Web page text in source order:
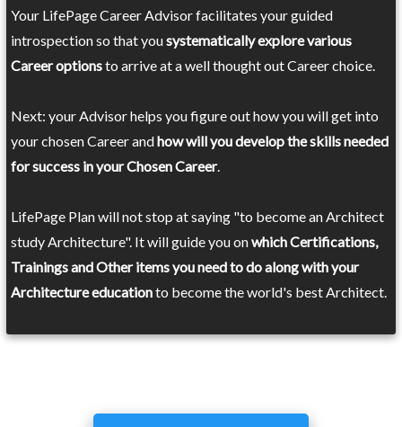
Your LifePage Career Advisor facilitates your guided
introspection so that yousystematically explore various
Career optionsto arrive at a well thought out Career choice.
Next: your Advisor helps you figure out how you will get into
your chosen Career andhow will you develop the skills needed
for success in your Chosen Career.
LifePage Plan will not stop at saying "to become an Architect
study Architecture". It will guide you onwhich Certifications,
Trainings and Other items you need to do along with your
Architecture educationto become the world's best Architect.